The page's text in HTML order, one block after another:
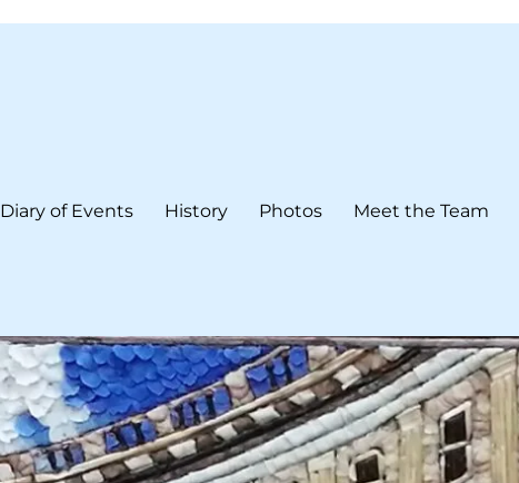
Diary of Events History Photos Meet the Team